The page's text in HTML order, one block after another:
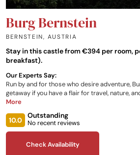
Burg Bernstein
BERNSTEIN, AUSTRIA
Stay in this castle from €394 per room,
breakfast).
Our Experts Say:
Run by and for those who desire adventure,
getaway if you have a flair for travel, nature, and history.
guest rooms, each unique and themed after
needs. With restaurant services onsite, and a
in the local area, you will be sure to be very
More
10.0
Outstanding
No recent reviews
Check Availability